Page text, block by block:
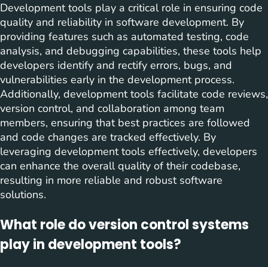
Development tools play a critical role in ensuring code
quality and reliability in software development. By
providing features such as automated testing, code
analysis, and debugging capabilities, these tools help
developers identify and rectify errors, bugs, and
vulnerabilities early in the development process.
Additionally, development tools facilitate code reviews,
version control, and collaboration among team
members, ensuring that best practices are followed
and code changes are tracked effectively. By
leveraging development tools effectively, developers
can enhance the overall quality of their codebase,
resulting in more reliable and robust software
solutions.
What role do version control systems
play in development tools?